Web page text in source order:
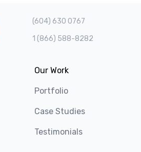
(604) 630 0767
1 (866) 588-8282
Our Work
Portfolio
Case Studies
Testimonials